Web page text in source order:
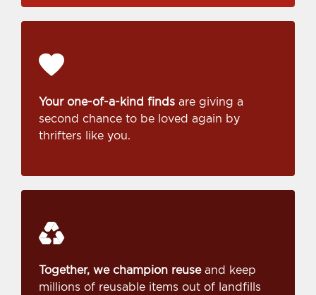
Your one-of-a-kind finds are giving a
second chance to be loved again by
thrifters like you.
Together, we champion reuseand keep
millions of reusable items out of landfills